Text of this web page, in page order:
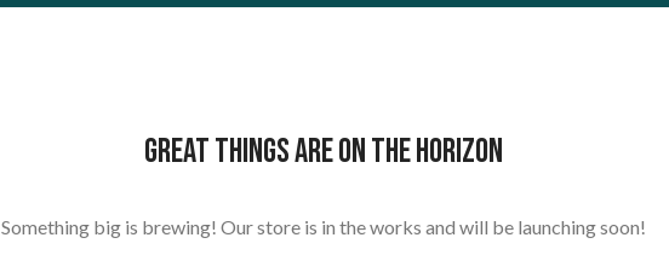
Great things are on the horizon
Something big is brewing! Our store is in the works and will be launching soon!